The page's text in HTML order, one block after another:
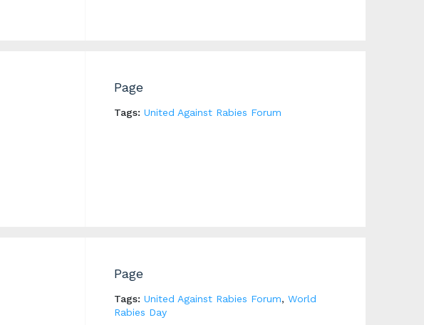
Page
Tags: United Against Rabies Forum
Page
Tags: United Against Rabies Forum, World
Rabies Day